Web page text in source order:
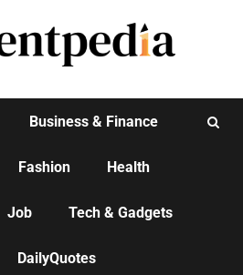
Business & Finance
Fashion Health
Job Tech & Gadgets
DailyQuotes
AGENCY NEWS